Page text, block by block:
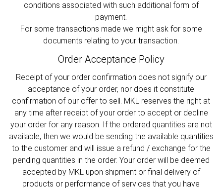
conditions associated with such additional form of
payment.
For some transactions made we might ask for some
documents relating to your transaction.
Order Acceptance Policy
Receipt of your order confirmation does not signify our
acceptance of your order, nor does it constitute
confirmation of our offer to sell. MKL reserves the right at
any time after receipt of your order to accept or decline
your order for any reason. If the ordered quantities are not
available, then we would be sending the available quantities
to the customer and will issue a refund / exchange for the
pending quantities in the order. Your order will be deemed
accepted by MKL upon shipment or final delivery of
products or performance of services that you have